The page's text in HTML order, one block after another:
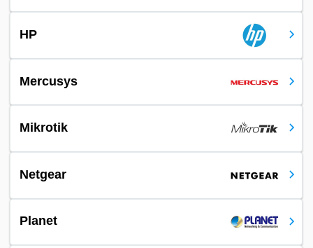
HP
Mercusys
Mikrotik
Netgear
Planet